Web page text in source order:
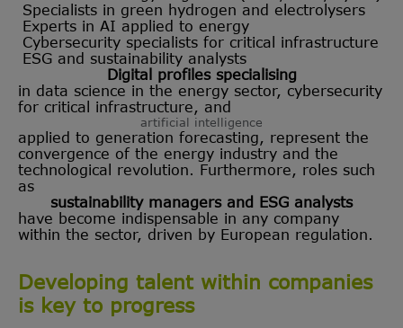
Specialists in green hydrogen and electrolysers
Experts in AI applied to energy
Cybersecurity specialists for critical infrastructure
ESG and sustainability analysts
Digital profiles specialising
in data science in the energy sector, cybersecurity
for critical infrastructure, and
artificial intelligence
applied to generation forecasting, represent the
convergence of the energy industry and the
technological revolution. Furthermore, roles such
as
sustainability managers and ESG analysts
have become indispensable in any company
within the sector, driven by European regulation.
Developing talent within companies
is key to progress